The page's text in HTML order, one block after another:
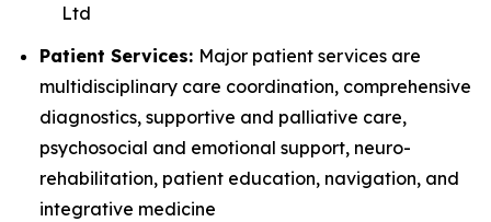
Ltd
Patient Services: Major patient services are
multidisciplinary care coordination, comprehensive
diagnostics, supportive and palliative care,
psychosocial and emotional support, neuro-
rehabilitation, patient education, navigation, and
integrative medicine